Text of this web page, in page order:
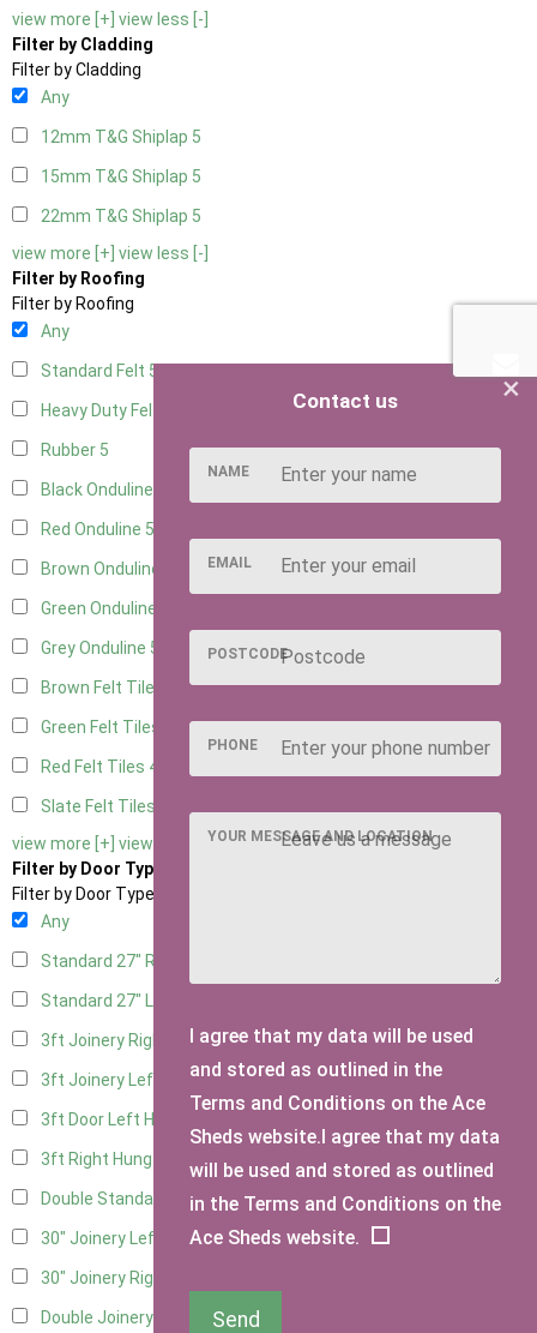
view more [+] view less [-]
Filter by Cladding
Filter by Cladding
Any
12mm T&G Shiplap 5
15mm T&G Shiplap 5
22mm T&G Shiplap 5
view more [+] view less [-]
Filter by Roofing
Filter by Roofing
Any
Standard Felt 5
Heavy Duty Felt
Rubber 5
Black Onduline
Red Onduline 5
Brown Onduline
Green Onduline
Grey Onduline 5
Brown Felt Tiles
Green Felt Tiles
Red Felt Tiles 4
Slate Felt Tiles
view more [+] view less [-]
Filter by Door Type
Filter by Door Type
Any
Standard 27" Right Hung
Standard 27" Left Hung
3ft Joinery Right Hung4
3ft Joinery Left Hung4
3ft Door Left Hung
3ft Right Hung
Double Standard Doors2
30" Joinery Left Hung4
30" Joinery Right Hung
Double Joinery
×
Contact us
NAME
EMAIL
POSTCODE
PHONE
YOUR MESSAGE AND LOCATION
I agree that my data will be used
and stored as outlined in the
Terms and Conditions on the Ace
Sheds website.I agree that my data
will be used and stored as outlined
in the Terms and Conditions on the
Ace Sheds website.
Send